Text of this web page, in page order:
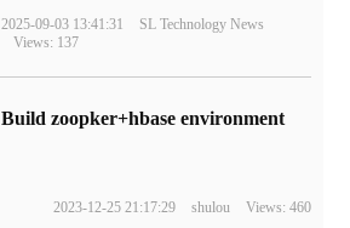
2025-09-03 13:41:31
SL Technology News
Views: 137
Build zoopker+hbase environment
2023-12-25 21:17:29 shulou Views: 460